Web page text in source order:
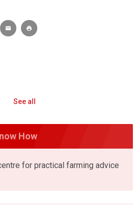
See all
How
for practical farming advice